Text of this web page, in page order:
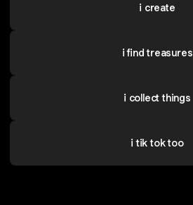
i create
i find treasures
i collect things
i tik tok too